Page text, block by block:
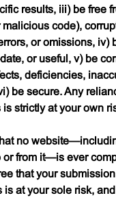
results, iii) be free
malicious code),
or omissions, iv)
or useful, v) be
deficiencies,
be secure. Any
is strictly at your own
no
or from it—is ever
that your
is at your sole risk,